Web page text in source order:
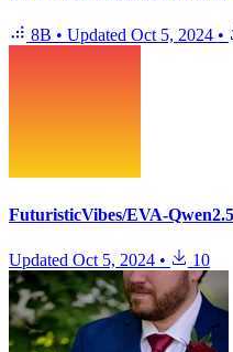
8B • Updated Oct 5, 2024 •
FuturisticVibes/EVA-
Updated Oct 5, 2024 • 10